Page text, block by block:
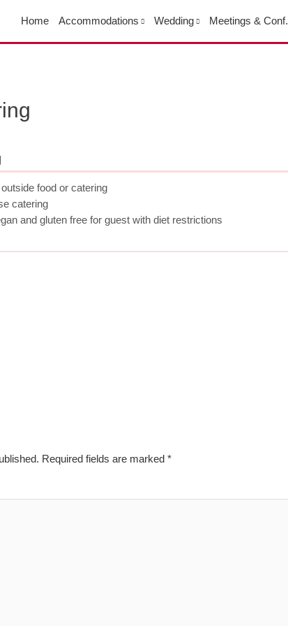
Home Accommodations Wedding Meetings & Conf.
food or catering
catering
and gluten free for guest with diet restrictions
Required fields are marked*